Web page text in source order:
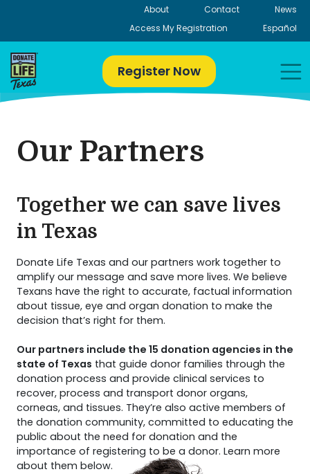
About Contact
News
Access My Registration
Español
Register Now
Our Partners
Together we can save lives
in Texas
Donate Life Texas and our partners work together to
amplify our message and save more lives. We believe
Texans have the right to accurate, factual information
about tissue, eye and organ donation to make the
decision that’s right for them.
Our partners include the 15 donation agencies in the
state of Texas that guide donor families through the
donation process and provide clinical services to
recover, process and transport donor organs,
corneas, and tissues. They’re also active members of
the donation community, committed to educating the
public about the need for donation and the
importance of registering to be a donor. Learn more
about them below.